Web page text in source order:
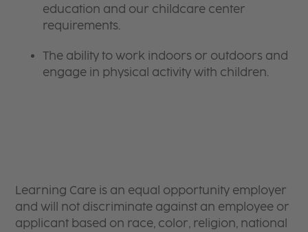
education and our childcare center
requirements.
The ability to work indoors or outdoors and
engage in physical activity with children.
Learning Care is an equal opportunity employer
and will not discriminate against an employee or
applicant based on race, color, religion, national